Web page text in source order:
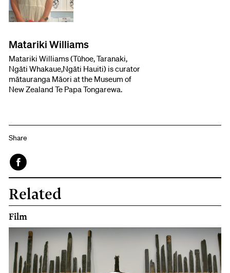
Matariki Williams
Matariki Williams (Tūhoe, Taranaki,
Ngāti Whakaue,Ngāti Hauiti) is curator
mātauranga Māori at the Museum of
New Zealand Te Papa Tongarewa.
Share
Face
book
Related
Film